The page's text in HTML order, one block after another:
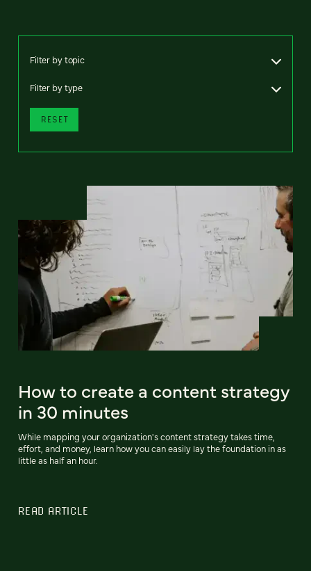
Filter by topic
Filter by type
RESET
How to create a content strategy
in 30 minutes
While mapping your organization's content strategy takes time,
effort, and money, learn how you can easily lay the foundation in as
little as half an hour.
READ ARTICLE